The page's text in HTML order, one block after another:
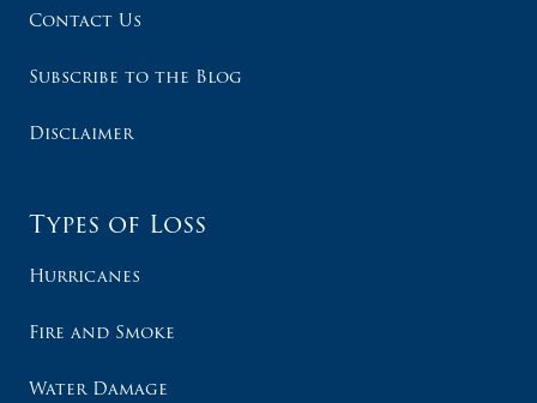
Contact Us
Subscribe to the Blog
Disclaimer
Types of Loss
Hurricanes
Fire and Smoke
Water Damage